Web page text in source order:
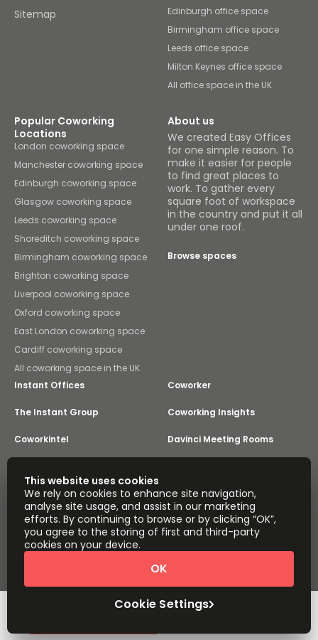
Sitemap
Edinburgh office space
Birmingham office space
Leeds office space
Milton Keynes office space
All office space in the UK
Popular Coworking
Locations
London coworking space
Manchester coworking space
Edinburgh coworking space
Glasgow coworking space
Leeds coworking space
Shoreditch coworking space
Birmingham coworking space
Brighton coworking space
Liverpool coworking space
Oxford coworking space
East London coworking space
Cardiff coworking space
All coworking space in the UK
About us
We created Easy Offices
for one simple reason. To
make it easier for people
to find great places to
work. To gather every
square foot of workspace
in the country and put it all
under one roof.
Browse spaces
Instant Offices Coworker
The Instant Group Coworking Insights
Coworkintel Davinci Meeting Rooms
Yta
Part of the
Instant Group
Sitemap
Terms of Service
Privacy and Cookies Policy
Cookie Settings
Terms of Use
Complaints Policy
About
Copyright © 2026 Easy Offices. All rights reserved.
This website uses cookies
We rely on cookies to enhance site navigation,
analyse site usage, and assist in our marketing
efforts. By continuing to browse or by clicking “OK”,
you agree to the storing of first and third-party
cookies on your device.
Cookie Settings
OK